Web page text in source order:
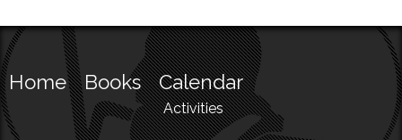
Home Books Calendar
Activities